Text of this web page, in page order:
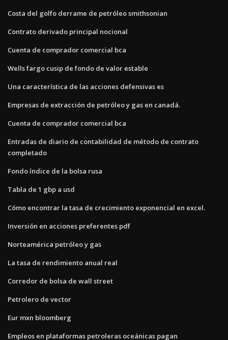
Costa del golfo derrame de petróleo smithsonian
Contrato derivado principal nocional
Cuenta de comprador comercial bca
Wells fargo cusip de fondo de valor estable
Una característica de las acciones defensivas es
Empresas de extracción de petróleo y gas en canadá.
Cuenta de comprador comercial bca
Entradas de diario de contabilidad de método de contrato
completado
Fondo índice de la bolsa rusa
Tabla de 1 gbp a usd
Cómo encontrar la tasa de crecimiento exponencial en excel.
Inversión en acciones preferentes pdf
Norteamérica petróleo y gas
La tasa de rendimiento anual real
Corredor de bolsa de wall street
Petrolero de vector
Eur mxn bloomberg
Empleos en plataformas petroleras oceánicas pagan